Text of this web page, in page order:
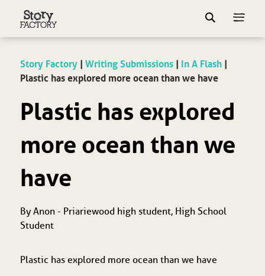
Story Factory| Writing Submissions| In A Flash|
Plastic has explored more ocean than we have
Plastic has explored
more ocean than we
have
By Anon - Priariewood high student, High School
Student
Plastic has explored more ocean than we have